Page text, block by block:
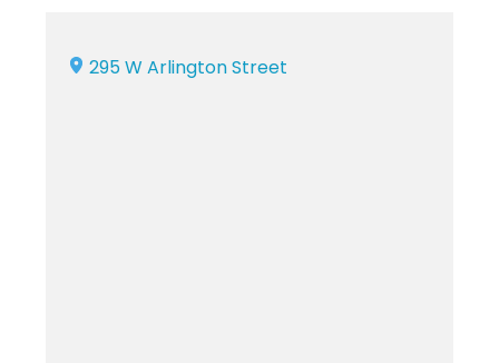
295 W Arlington Street